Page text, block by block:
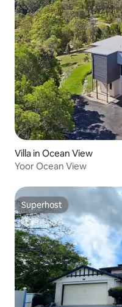
Villa in Ocean View
Yoor Ocean View
Superhost
Superhost